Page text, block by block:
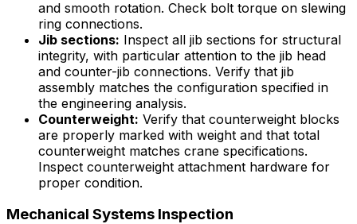
and smooth rotation. Check bolt torque on slewing
ring connections.
Jib sections: Inspect all jib sections for structural
integrity, with particular attention to the jib head
and counter-jib connections. Verify that jib
assembly matches the configuration specified in
the engineering analysis.
Counterweight: Verify that counterweight blocks
are properly marked with weight and that total
counterweight matches crane specifications.
Inspect counterweight attachment hardware for
proper condition.
Mechanical Systems Inspection